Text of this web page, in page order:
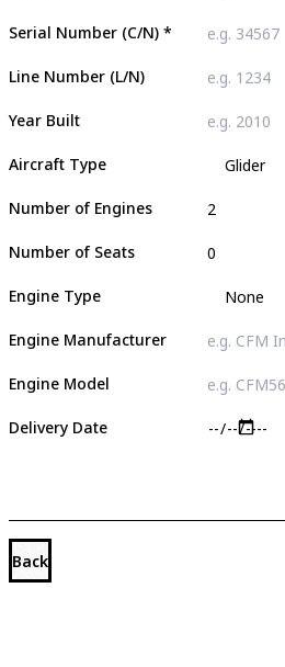
Serial Number (C/N) *
Line Number (L/N)
Year Built
Aircraft Type
Number of Engines
Number of Seats
Engine Type
Engine Manufacturer
Engine Model
Delivery Date
Back